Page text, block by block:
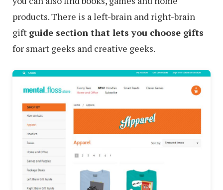
products. There is a left-brain and right-brain
gift guide section that lets you choose gifts
for smart geeks and creative geeks.